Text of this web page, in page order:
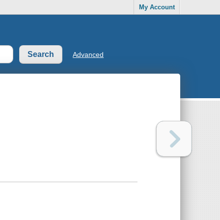
My Account
Advanced